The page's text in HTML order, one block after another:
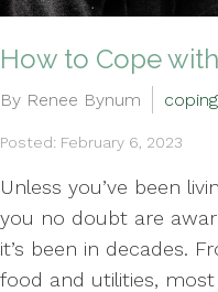
How to Cope
By Renee Bynum coping
Posted: February 6, 2023
Unless you’ve been
you no doubt are
it’s been in decades.
food and utilities,